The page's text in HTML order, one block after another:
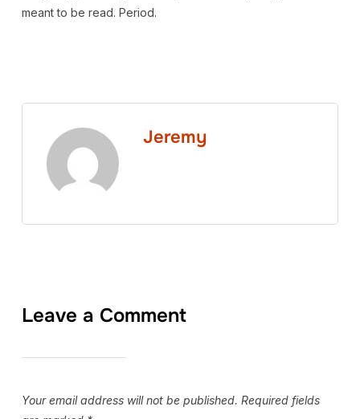
meant to be read. Period.
Jeremy
Leave a Comment
Your email address will not be published. Required fields